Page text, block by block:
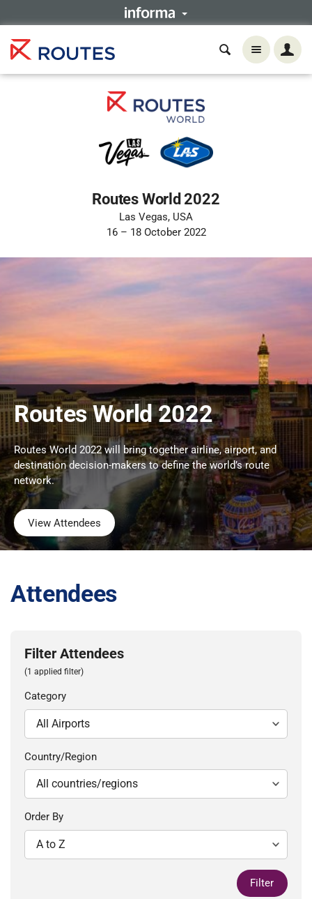
Routes World 2022
Las Vegas, USA
16 – 18 October 2022
Routes World 2022
Routes World 2022 will bring together airline, airport, and
destination decision-makers to define the world’s route
network.
View Attendees
Attendees
Filter Attendees
(1 applied filter)
Category
Country/Region
Order By
Filter